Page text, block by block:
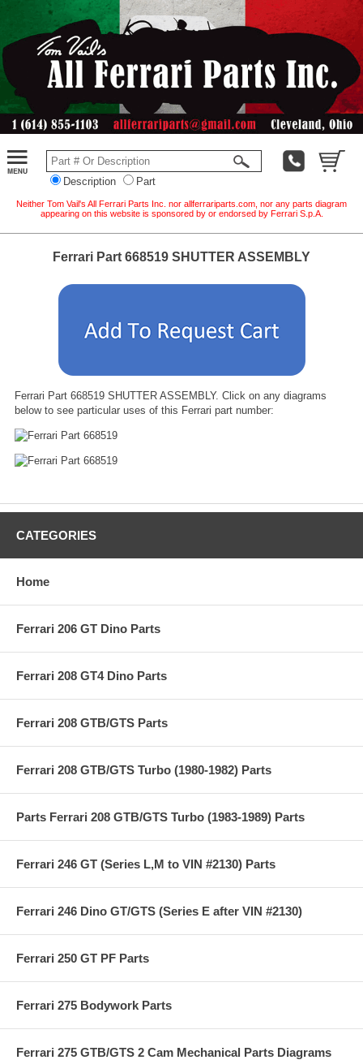
Description Part
Neither Tom Vail's All Ferrari Parts Inc. nor allferrariparts.com, nor any parts diagram
appearing on this website is sponsored by or endorsed by Ferrari S.p.A.
Ferrari Part 668519 SHUTTER ASSEMBLY
Ferrari Part 668519 SHUTTER ASSEMBLY. Click on any diagrams
below to see particular uses of this Ferrari part number:
CATEGORIES
Home
Ferrari 206 GT Dino Parts
Ferrari 208 GT4 Dino Parts
Ferrari 208 GTB/GTS Parts
Ferrari 208 GTB/GTS Turbo (1980-1982) Parts
Parts Ferrari 208 GTB/GTS Turbo (1983-1989) Parts
Ferrari 246 GT (Series L,M to VIN #2130) Parts
Ferrari 246 Dino GT/GTS (Series E after VIN #2130)
Ferrari 250 GT PF Parts
Ferrari 275 Bodywork Parts
Ferrari 275 GTB/GTS 2 Cam Mechanical Parts Diagrams